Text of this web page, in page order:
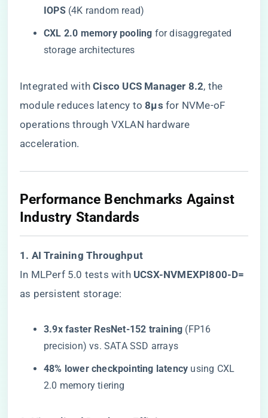
IOPS​​ (4K random read)
​CXL 2.0 memory pooling​ ​ for disaggregated
storage architectures
Integrated with ​​Cisco UCS Manager 8.2​​, the
module reduces latency to ​​8µs​ ​ for NVMe-oF
operations through VXLAN hardware
acceleration.
​Performance Benchmarks Against
Industry Standards​
​1. AI Training Throughput​
In MLPerf 5.0 tests with ​ ​UCSX-NVMEXPI800-D=​
as persistent storage:
​3.9x faster ResNet-152 training​ ​ (FP16
precision) vs. SATA SSD arrays
​48% lower checkpointing latency​ ​ using CXL
2.0 memory tiering